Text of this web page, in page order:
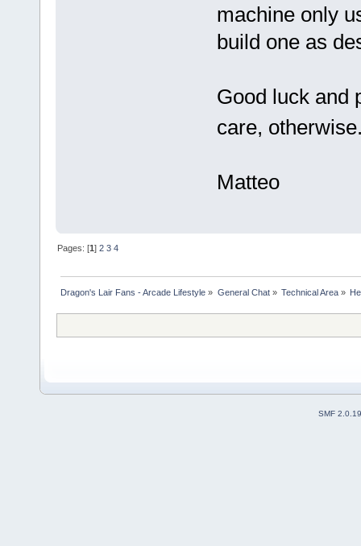
machine only
build one as
Good luck and
care,
Matteo
Pages: [1]2 3 4
Dragon's Lair Fans - Arcade Lifestyle » General Chat» Technical Area»
SMF 2.0.19